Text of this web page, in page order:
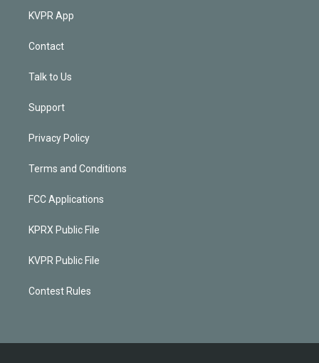
KVPR App
Contact
Talk to Us
Support
Privacy Policy
Terms and Conditions
FCC Applications
KPRX Public File
KVPR Public File
Contest Rules